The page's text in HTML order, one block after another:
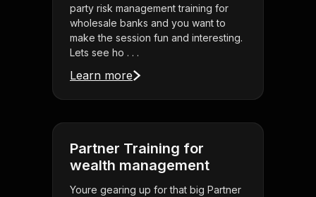
party risk management training for
wholesale banks and you want to
make the session fun and interesting.
Lets see ho . . .
Learn more
Partner Training for
wealth management
Youre gearing up for that big Partner